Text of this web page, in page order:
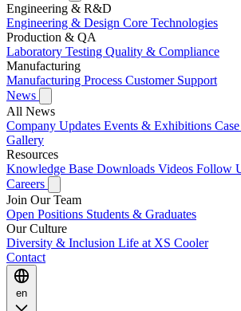
Engineering & R&D
Engineering & Design Core Technologies
Production & QA
Laboratory Testing Quality & Compliance
Manufacturing
Manufacturing Process Customer Support
News
All News
Company Updates Events & Exhibitions
Gallery
Resources
Knowledge Base Downloads Videos Follow
Careers
Join Our Team
Open Positions Students & Graduates
Our Culture
Diversity & Inclusion Life at XS Cooler
Contact
en